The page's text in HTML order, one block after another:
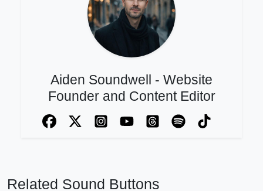
Aiden Soundwell - Website
Founder and Content Editor
Related Sound Buttons